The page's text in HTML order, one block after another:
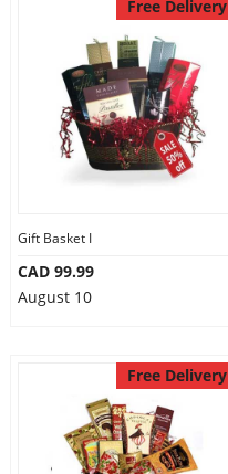
Free Delivery
Gift Basket I
CAD 99.99
August 10
Free Delivery